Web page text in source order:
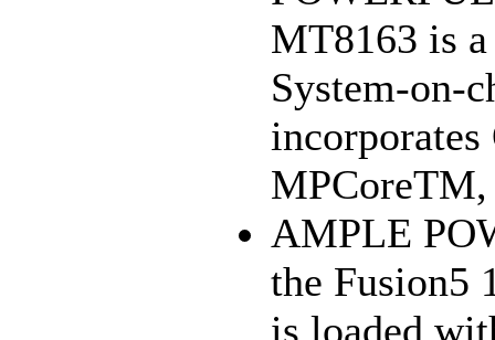
MT8163 is
System-on-
AMPLE
the Fusion5
is loaded